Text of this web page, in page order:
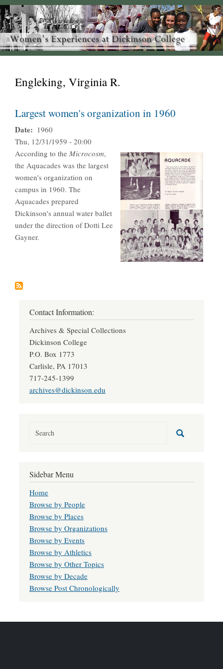
Engleking, Virginia R.
Largest women's organization in 1960
Date
1960
Thu, 12/31/1959 - 20:00
According to the Microcosm,
the Aquacades was the largest
women's organization on
campus in 1960. The
Aquacades prepared
Dickinson's annual water ballet
under the direction of Dotti Lee
Gayner.
Contact Information:
Archives & Special Collections
Dickinson College
P.O. Box 1773
Carlisle, PA 17013
717-245-1399
archives@dickinson.edu
Sidebar Menu
Home
Browse by People
Browse by Places
Browse by Organizations
Browse by Events
Browse by Athletics
Browse by Other Topics
Browse by Decade
Browse Post Chronologically